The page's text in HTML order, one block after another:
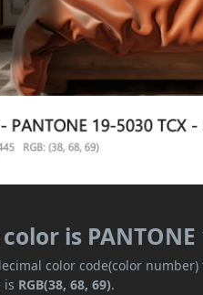
is PANTONE
color code(color number)
is RGB(38, 68, 69).